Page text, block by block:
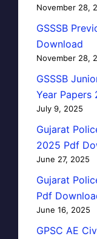
November 28,
GSSSB
Download
November 28,
GSSSB
Year Papers
July 9, 2025
Gujarat
2025 Pdf
June 27, 2025
Gujarat
Pdf
June 16, 2025
GPSC AE